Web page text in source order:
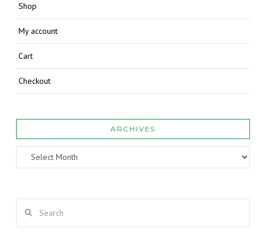
Shop
My account
Cart
Checkout
ARCHIVES
Archives